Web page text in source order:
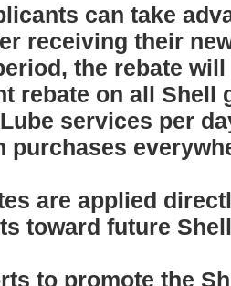
can take
receiving their
the rebate
rebate on all Shell
services per
purchases
are applied
toward future
to promote the